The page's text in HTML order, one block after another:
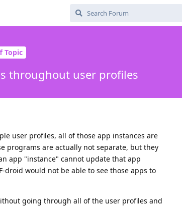
Topic
throughout user profiles
user profiles, all of those app instances are
programs are actually not separate, but they
app "instance" cannot update that app
would not be able to see those apps to
going through all of the user profiles and